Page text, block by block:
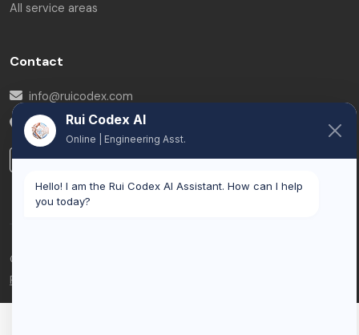
All service areas
Contact
info@ruicodex.com
Belgium
LinkedIn
© 2026 Rui Codex. All rights reserved.
Privacy Policy
Rui Codex AI
Online | Engineering Asst.
Hello! I am the Rui Codex AI Assistant. How can I help
you today?